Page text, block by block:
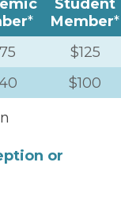
*
Student
Member*
$125
$100
or